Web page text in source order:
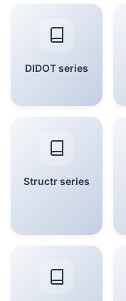
DIDOT series
Structr series